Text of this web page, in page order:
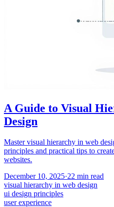
A Guide to Visual
Design
Master visual hierarchy in web
principles and practical tips to
websites.
December 10, 2025·22 min read
visual hierarchy in web design
ui design principles
user experience